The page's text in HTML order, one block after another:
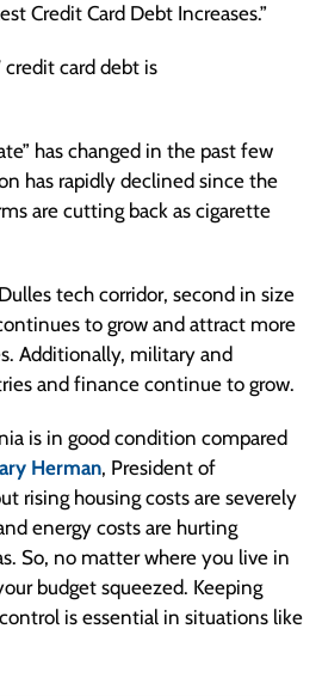
Credit Card Debt Increases.”
credit card debt is
has changed in the past few
has rapidly declined since the
are cutting back as cigarette
tech corridor, second in size
to grow and attract more
Additionally, military and
and finance continue to grow.
is in good condition compared
Herman, President of
rising housing costs are severely
energy costs are hurting
So, no matter where you live in
budget squeezed. Keeping
is essential in situations like